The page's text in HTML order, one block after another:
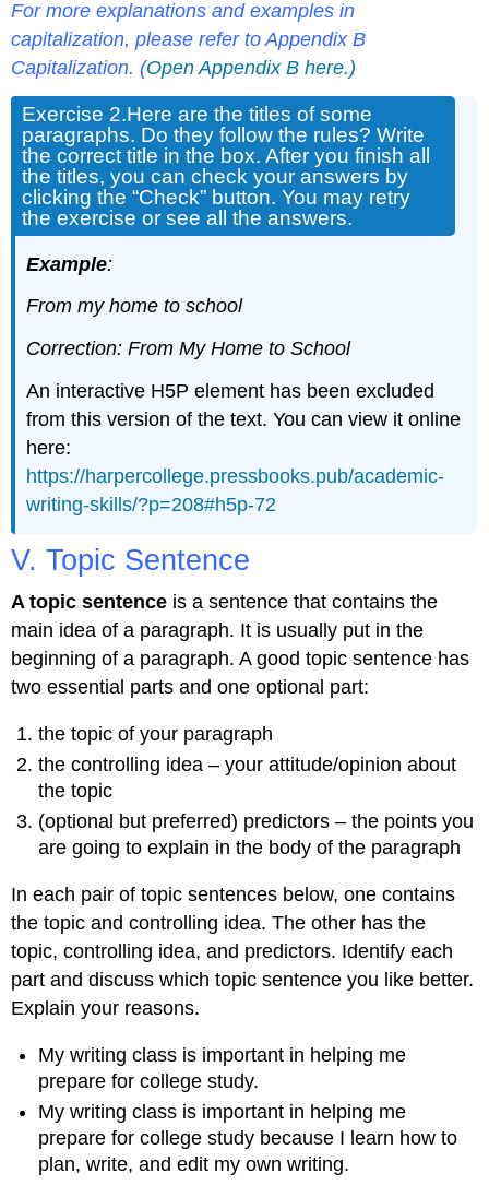
For moreexplanations and examples in
capitalization, please refer to AppendixB
Capitalization. (Open Appendix B here.)
Exercise 2.Here are the titles of some
paragraphs. Do they follow the rules? Write
the correct title in the box. After you finish all
the titles, you can check your answers by
clicking the “Check” button. You may retry
the exercise or see all the answers.
Example:
From my home to school
Correction: From My Home to School
An interactive H5P element has been excluded
from this version of the text. You can view it online
here:
https://harpercollege.pressbooks.pub/academic-
writing-skills/?p=208#h5p-72
V. Topic Sentence
A topic sentence is a sentence that contains the
main idea of a paragraph. It is usually put in the
beginning of a paragraph. A good topic sentence has
two essential parts and one optional part:
the topic of your paragraph
the controlling idea – your attitude/opinion about
the topic
(optional but preferred) predictors – the points you
are going to explain in the body of the paragraph
In each pair of topic sentences below, one contains
the topic and controlling idea. The other has the
topic, controlling idea, and predictors. Identify each
part and discuss which topic sentence you like better.
Explain your reasons.
My writing class is important in helping me
prepare for college study.
My writing class is important in helping me
prepare for college study because I learn how to
plan, write, and edit my own writing.